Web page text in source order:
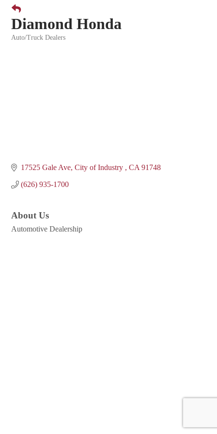
Diamond Honda
Auto/Truck Dealers
17525 Gale Ave City of Industry CA 91748
(626) 935-1700
About Us
Automotive Dealership